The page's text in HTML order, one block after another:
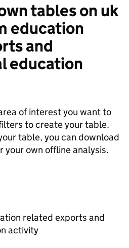
tables on uk
education
and
education
of interest you want to
to create your table.
table, you can download
your own offline analysis.
related exports and
activity